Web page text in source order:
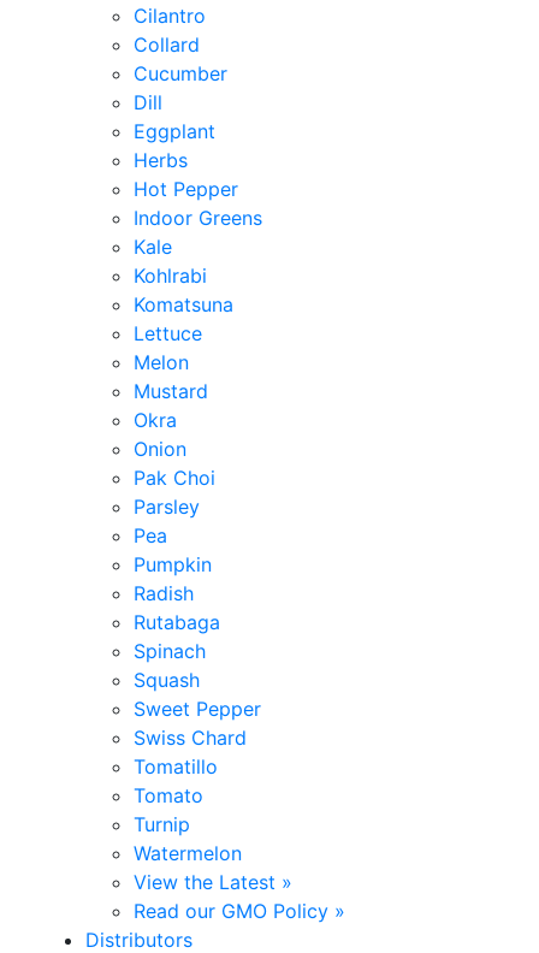
Cilantro
Collard
Cucumber
Dill
Eggplant
Herbs
Hot Pepper
Indoor Greens
Kale
Kohlrabi
Komatsuna
Lettuce
Melon
Mustard
Okra
Onion
Pak Choi
Parsley
Pea
Pumpkin
Radish
Rutabaga
Spinach
Squash
Sweet Pepper
Swiss Chard
Tomatillo
Tomato
Turnip
Watermelon
View the Latest »
Read our GMO Policy »
Distributors